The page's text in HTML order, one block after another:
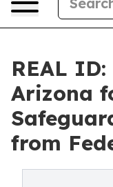
REAL
Arizona
from